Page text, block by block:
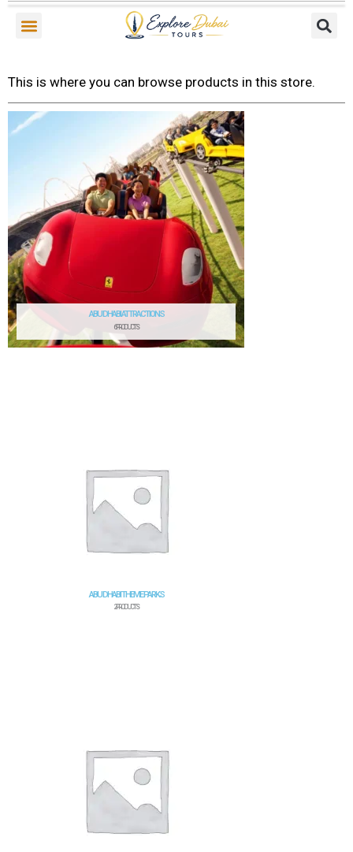
Skip
content
This is where you can browse products in this store.
ABU DHABI ATTRACTIONS
6 PRODUCTS
ABU DHABI THEME PARKS
2 PRODUCTS